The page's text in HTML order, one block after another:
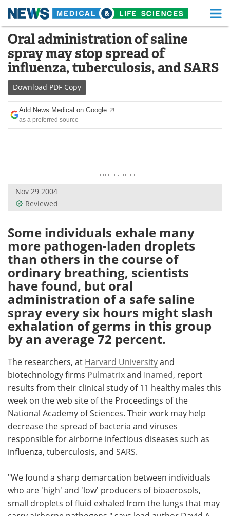
Skip
content
Medical Home Life Sciences Home
About Functional Food
News
Drugs
Interviews White Papers
Videos
Health & Personal Care
Meet the Team Advertise
Search Become a Member
Oral administration of saline
spray may stop spread of
influenza, tuberculosis, and SARS
Download PDF Copy
Add News Medical on Google
as a preferred source
Nov 29 2004
Reviewed
Some individuals exhale many
more pathogen-laden droplets
than others in the course of
ordinary breathing, scientists
have found, but oral
administration of a safe saline
spray every six hours might slash
exhalation of germs in this group
by an average 72 percent.
The researchers, at Harvard Universityand
biotechnology firms Pulmatrixand Inamed, report
results from their clinical study of 11 healthy males this
week on the web site of the Proceedings of the
National Academy of Sciences. Their work may help
decrease the spread of bacteria and viruses
responsible for airborne infectious diseases such as
influenza, tuberculosis, and SARS.
"We found a sharp demarcation between individuals
who are 'high' and 'low' producers of bioaerosols,
small droplets of fluid exhaled from the lungs that may